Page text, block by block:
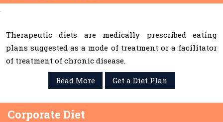
Therapeutic diets are medically prescribed eating
plans suggested as a mode of treatment or a facilitator
of treatment of chronic disease.
Read More
Get a Diet Plan
Corporate Diet